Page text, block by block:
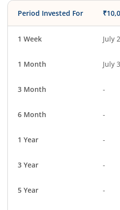
Period Invested For
1 Week July
1 Month July
3 Month -
6 Month -
1 Year -
3 Year -
5 Year -